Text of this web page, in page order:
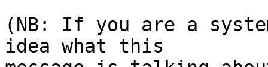
(NB: If you are a
idea what this